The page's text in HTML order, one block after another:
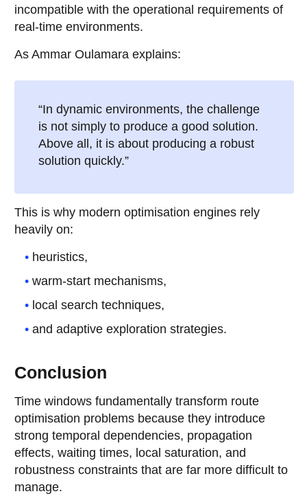
incompatible with the operational requirements of
real-time environments.
As Ammar Oulamara explains:
“In dynamic environments, the challenge
is not simply to produce a good solution.
Above all, it is about producing a robust
solution quickly.”
This is why modern optimisation engines rely
heavily on:
heuristics,
warm-start mechanisms,
local search techniques,
and adaptive exploration strategies.
Conclusion
Time windows fundamentally transform route
optimisation problems because they introduce
strong temporal dependencies, propagation
effects, waiting times, local saturation, and
robustness constraints that are far more difficult to
manage.